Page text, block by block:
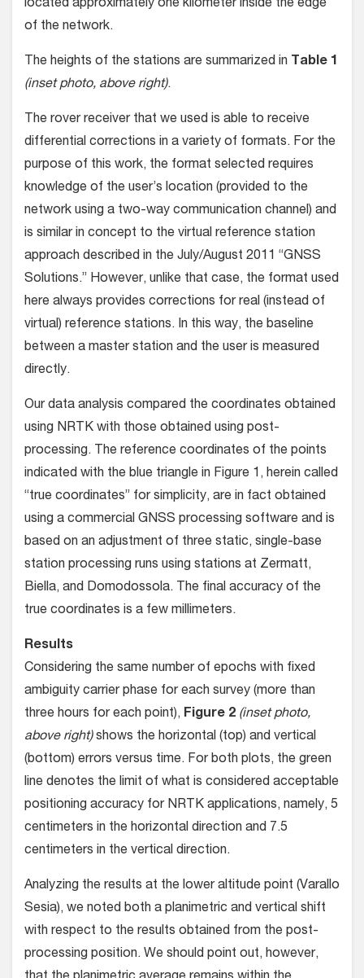
located approximately one kilometer inside the edge
of the network.
The heights of the stations are summarized in Table 1
(inset photo, above right).
The rover receiver that we used is able to receive
differential corrections in a variety of formats. For the
purpose of this work, the format selected requires
knowledge of the user’s location (provided to the
network using a two-way communication channel) and
is similar in concept to the virtual reference station
approach described in the July/August 2011 “GNSS
Solutions.” However, unlike that case, the format used
here always provides corrections for real (instead of
virtual) reference stations. In this way, the baseline
between a master station and the user is measured
directly.
Our data analysis compared the coordinates obtained
using NRTK with those obtained using post-
processing. The reference coordinates of the points
indicated with the blue triangle in Figure 1, herein called
“true coordinates” for simplicity, are in fact obtained
using a commercial GNSS processing software and is
based on an adjustment of three static, single-base
station processing runs using stations at Zermatt,
Biella, and Domodossola. The final accuracy of the
true coordinates is a few millimeters.
Results
Considering the same number of epochs with fixed
ambiguity carrier phase for each survey (more than
three hours for each point), Figure 2 (inset photo,
above right)shows the horizontal (top) and vertical
(bottom) errors versus time. For both plots, the green
line denotes the limit of what is considered acceptable
positioning accuracy for NRTK applications, namely, 5
centimeters in the horizontal direction and 7.5
centimeters in the vertical direction.
Analyzing the results at the lower altitude point (Varallo
Sesia), we noted both a planimetric and vertical shift
with respect to the results obtained from the post-
processing position. We should point out, however,